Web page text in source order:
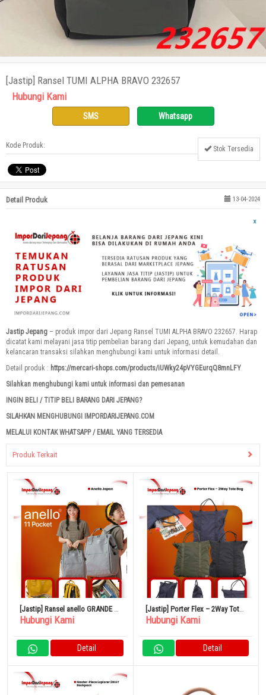
[Jastip] Ransel TUMI ALPHA BRAVO 232657
Hubungi Kami
SMS Whatsapp
Kode Produk: Stok Tersedia
Detail Produk 13-04-2024
Jastip Jepang – produk impor dari Jepang Ransel TUMI ALPHA BRAVO 232657. Harap
dicatat kami melayani jasa titip pembelian barang dari Jepang, untuk kemudahan dan
kelancaran transaksi silahkan menghubungi kami untuk informasi detail.
Detail produk : https://mercari-shops.com/products/iUWky24pVYGEurqQ8mnLFY
Silahkan menghubungi kami untuk informasi dan pemesanan
INGIN BELI / TITIP BELI BARANG DARI JEPANG?
SILAHKAN MENGHUBUNGI IMPORDARIJEPANG.COM
MELALUI KONTAK WHATSAPP / EMAIL YANG TERSEDIA
Produk Terkait
[Jastip] Ransel anello GRANDE –
Anello Anello 11 Kantong Anti Air
Hubungi Kami
Detail
[Jastip] Porter Flex – 2Way Tote
Bag
Hubungi Kami
Detail